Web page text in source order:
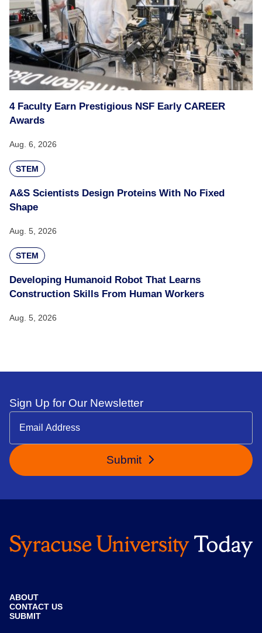
4 Faculty Earn Prestigious NSF Early CAREER
Awards
Aug. 6, 2026
STEM
A&S Scientists Design Proteins With No Fixed
Shape
Aug. 5, 2026
STEM
Developing Humanoid Robot That Learns
Construction Skills From Human Workers
Aug. 5, 2026
Sign Up for Our Newsletter
Submit
ABOUT
CONTACT US
SUBMIT